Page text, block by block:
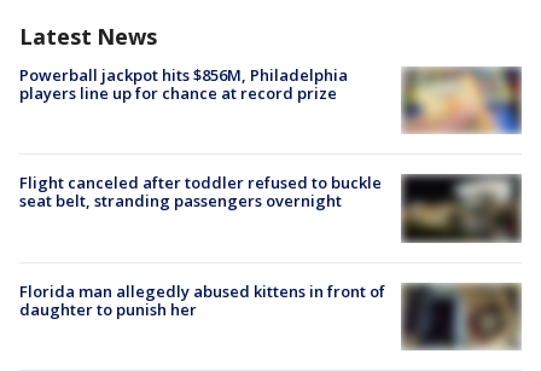
Latest News
Powerball jackpot hits $856M, Philadelphia
players line up for chance at record prize
Flight canceled after toddler refused to buckle
seat belt, stranding passengers overnight
Florida man allegedly abused kittens in front of
daughter to punish her